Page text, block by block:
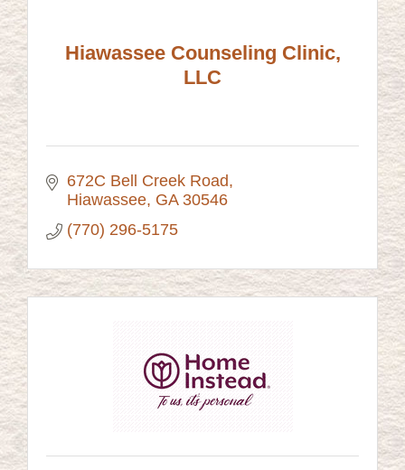
Hiawassee Counseling Clinic,
LLC
672C Bell Creek Road
Hiawassee GA 30546
(770) 296-5175